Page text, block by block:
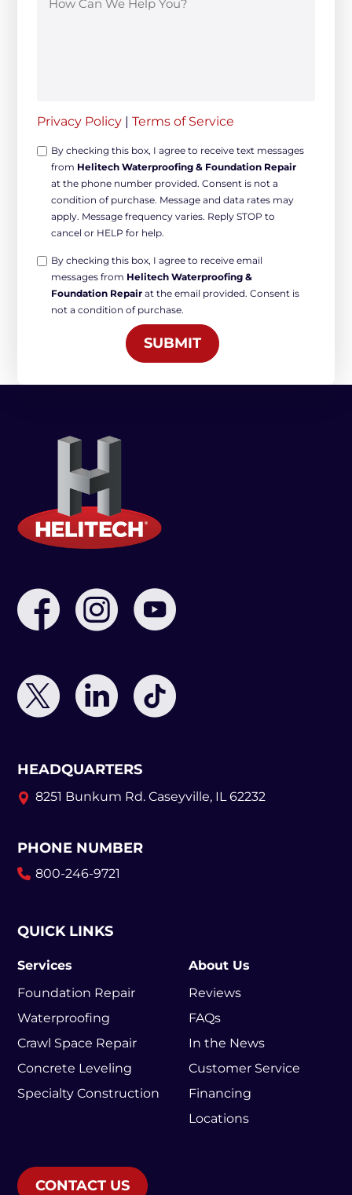
Privacy Policy | Terms of Service
Opt-
Non-
marketing
By checking this box, I agree to receive text messages
from Helitech Waterproofing & Foundation Repair
at the phone number provided. Consent is not a
condition of purchase. Message and data rates may
apply. Message frequency varies. Reply STOP to
cancel or HELP for help.
Opt-
Marketing
By checking this box, I agree to receive email
messages from Helitech Waterproofing &
Foundation Repair at the email provided. Consent is
not a condition of purchase.
SUBMIT
HEADQUARTERS
8251 Bunkum Rd. Caseyville, IL 62232
PHONE NUMBER
800-246-9721
QUICK LINKS
Services
Foundation Repair
Waterproofing
Crawl Space Repair
Concrete Leveling
Specialty Construction
About Us
Reviews
FAQs
In the News
Customer Service
Financing
Locations
CONTACT US